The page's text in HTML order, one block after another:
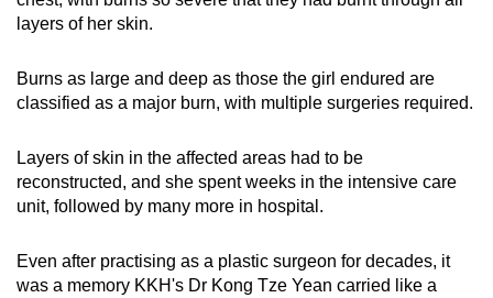
layers of her skin.
Burns as large and deep as those the girl endured are
classified as a major burn, with multiple surgeries required.
Layers of skin in the affected areas had to be
reconstructed, and she spent weeks in the intensive care
unit, followed by many more in hospital.
Even after practising as a plastic surgeon for decades, it
was a memory KKH's Dr Kong Tze Yean carried like a
download
mobile
app.
Upgraded
but
having
issues?